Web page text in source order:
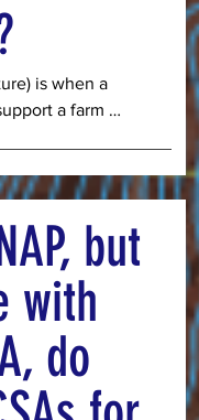
is when a
a farm
members have
3-5 people). By
farmers have
and labor for
for your CSA
members
food.
but
with
do